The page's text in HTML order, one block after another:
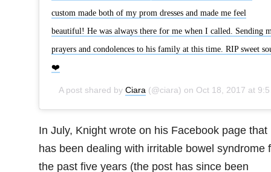
custom made both of my prom dresses and made me feel
beautiful! He was always there for me when I called. Sending
prayers and condolences to his family at this time. RIP sweet
❤️
A post shared by Ciara (@ciara) on Oct 18, 2017 at 9:59am PDT
In July, Knight wrote on his Facebook page that
has been dealing with irritable bowel syndrome
the past five years (the post has since been